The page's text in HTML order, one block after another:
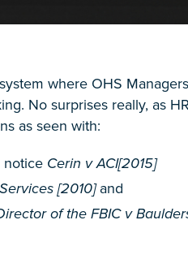
where OHS
No surprises really, as
as seen with:
notice Cerin v ACI[2015]
[2010]and
of the FBIC v